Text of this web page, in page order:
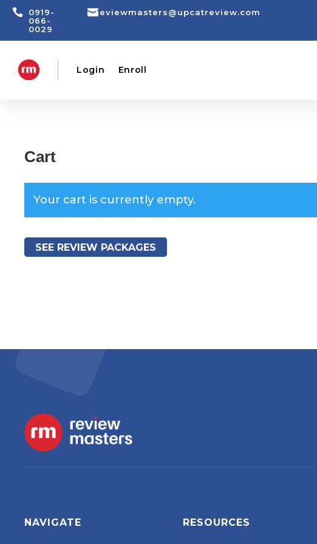

0919-
066-
0029
reviewmasters@upcatreview.com
Login Enroll
Cart
Your cart is currently empty.
SEE REVIEW PACKAGES
NAVIGATE RESOURCES